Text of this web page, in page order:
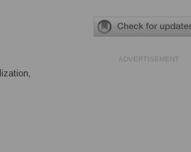
ADVERTISEMENT